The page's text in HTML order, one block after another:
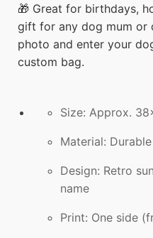
🎁 Great for birthdays,
gift for any dog mum or
photo and enter your
custom bag.
Size: Approx.
Material:
Design: Retro
name
Print: One side